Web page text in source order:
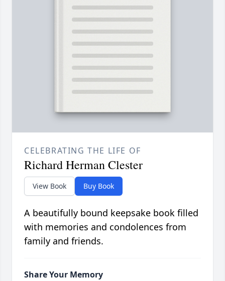
CELEBRATING THE LIFE OF
Richard Herman Clester
View Book Buy Book
A beautifully bound keepsake book filled
with memories and condolences from
family and friends.
Share Your Memory